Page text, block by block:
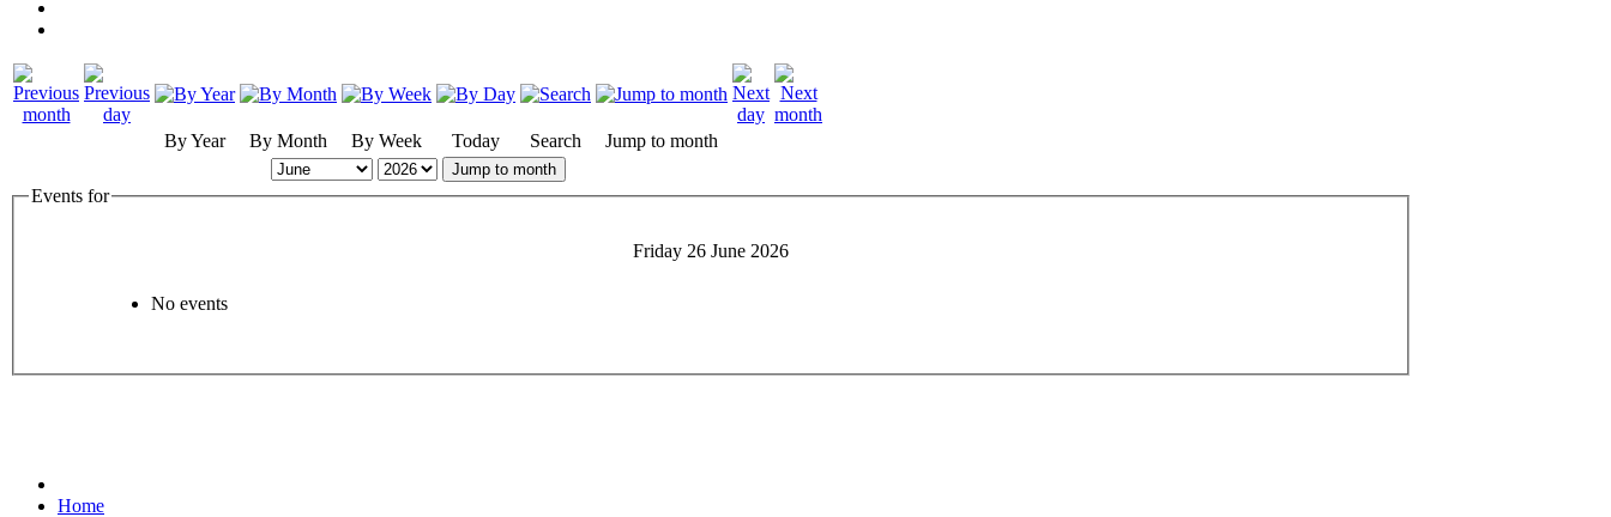
By Year By Month By Week Today Search Jump to month
Jump to month
Events for
Friday 26 June 2026
No events
Home